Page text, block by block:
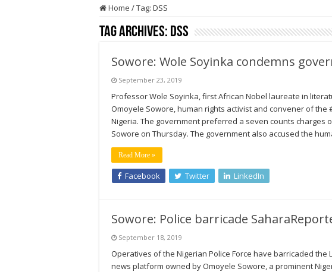
Home /Tag: DSS
Tag Archives: DSS
Sowore: Wole Soyinka condemns
September 23, 2019
Professor Wole Soyinka, first African Nobel laureate in
Omoyele Sowore, human rights activist and convener of
Nigeria. The government preferred a seven counts
Sowore on Thursday. The government also accused the
Read More »
Facebook Twitter LinkedIn
Sowore: Police barricade
September 18, 2019
Operatives of the Nigerian Police Force have barricaded
news platform owned by Omoyele Sowore, a prominent